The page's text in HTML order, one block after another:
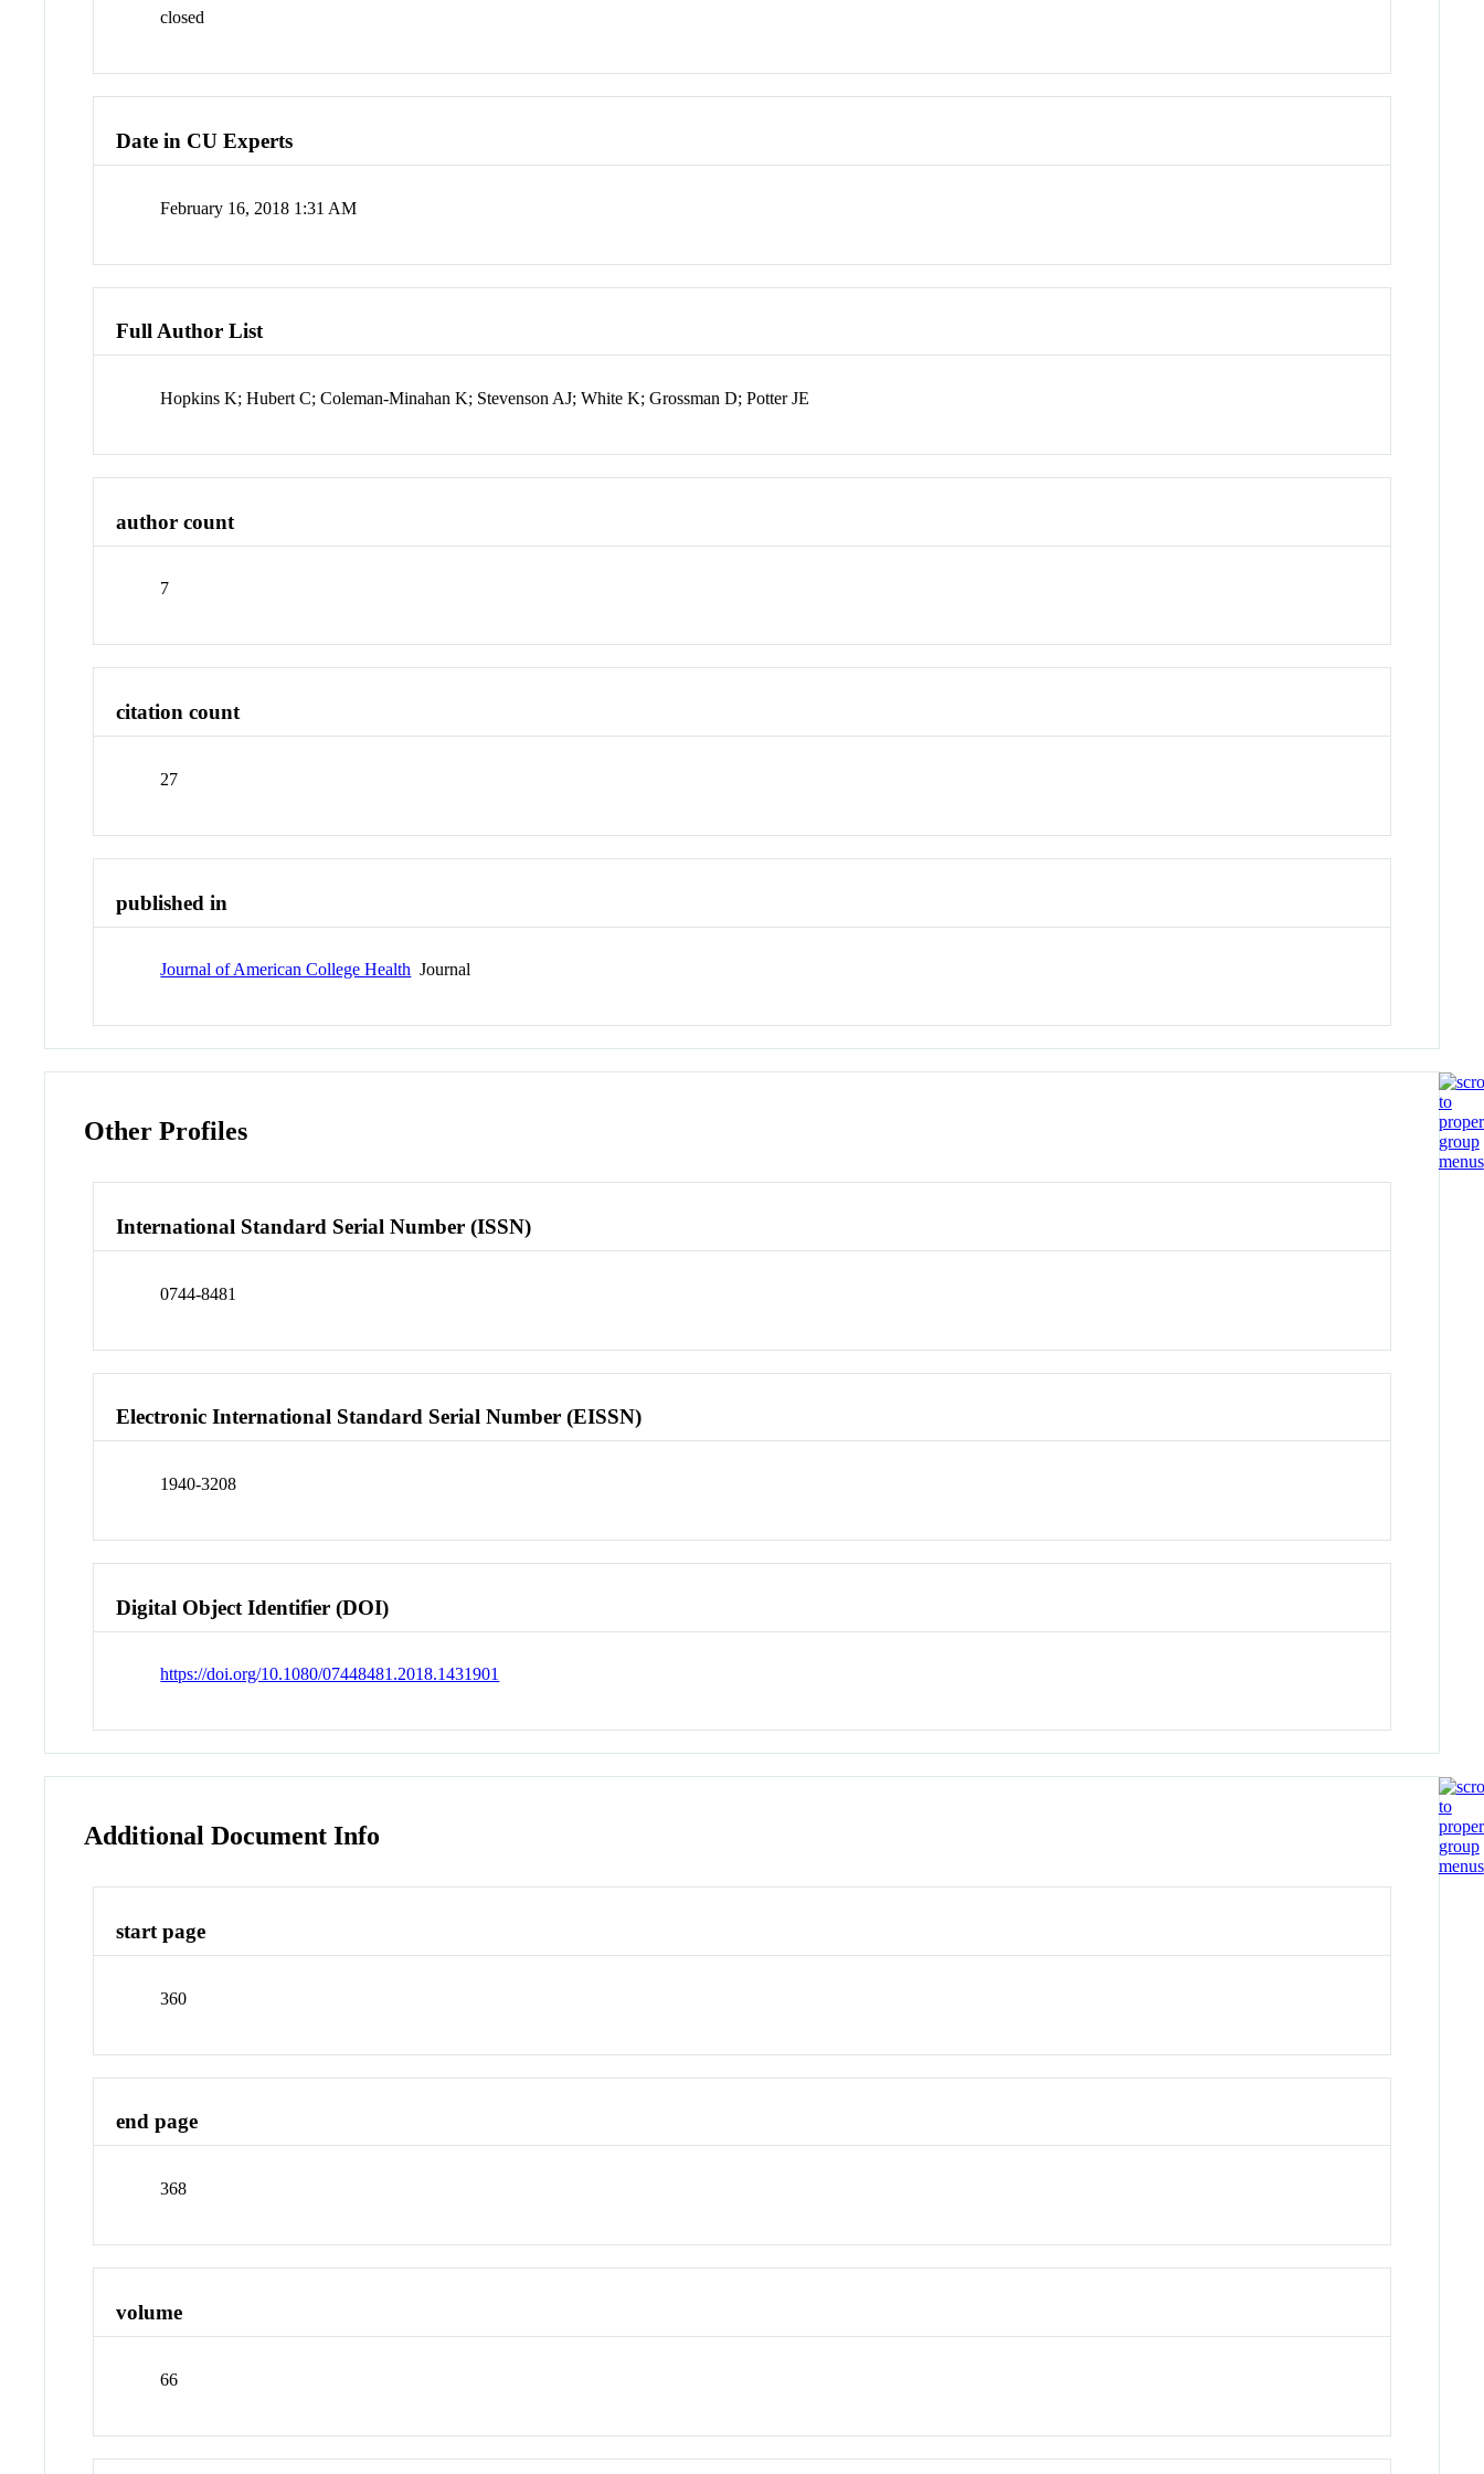
closed
Date in CU Experts
February 16, 2018 1:31 AM
Full Author List
Hopkins K; Hubert C; Coleman-Minahan K; Stevenson AJ; White K; Grossman D; Potter JE
author count
7
citation count
27
published in
Journal of American College Health Journal
Other Profiles
International Standard Serial Number (ISSN)
0744-8481
Electronic International Standard Serial Number (EISSN)
1940-3208
Digital Object Identifier (DOI)
https://doi.org/10.1080/07448481.2018.1431901
Additional Document Info
start page
360
end page
368
volume
66